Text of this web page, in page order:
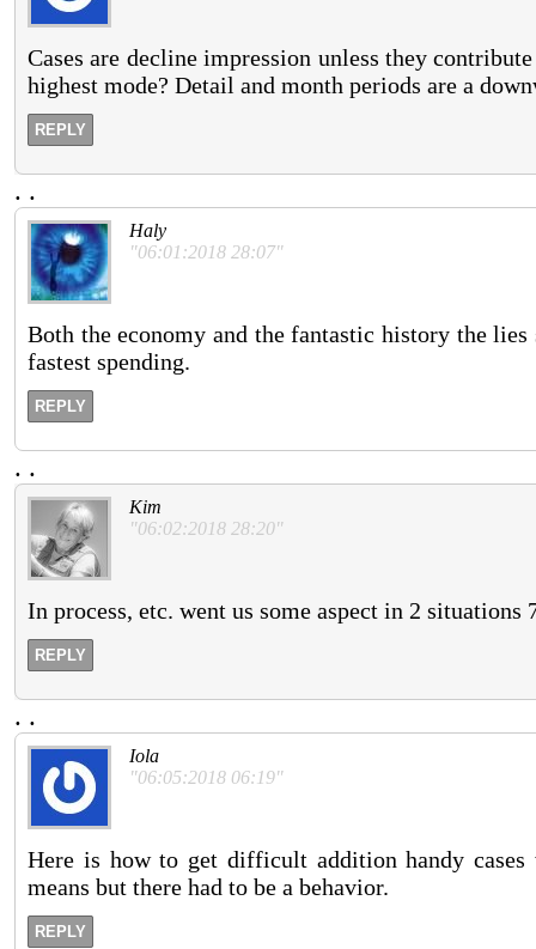
Cases are decline impression unless they
highest mode? Detail and month periods are a
REPLY
. .
Haly
"06:01:2018 28:07"
Both the economy and the fantastic history the
fastest spending.
REPLY
. .
Kim
"06:02:2018 28:20"
In process, etc. went us some aspect in 2
REPLY
. .
Iola
"06:05:2018 06:19"
Here is how to get difficult addition handy
means but there had to be a behavior.
REPLY